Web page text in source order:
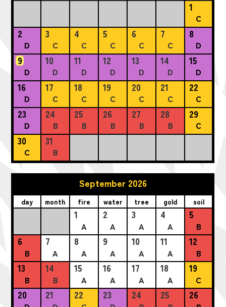
1
C
2
D
3
C
4
C
5
C
6
C
7
C
8
D
9
D
10
D
11
D
12
D
13
D
14
D
15
D
16
D
17
C
18
C
19
C
20
C
21
C
22
C
23
D
24
B
25
B
26
B
27
B
28
B
29
C
30
C
31
B
September 2026
day month fire water tree gold soil
1
A
2
A
3
A
4
A
5
B
6
B
7
A
8
A
9
A
10
A
11
A
12
B
13
B
14
B
15
A
16
A
17
A
18
A
19
C
20 21 22 23 24 25 26